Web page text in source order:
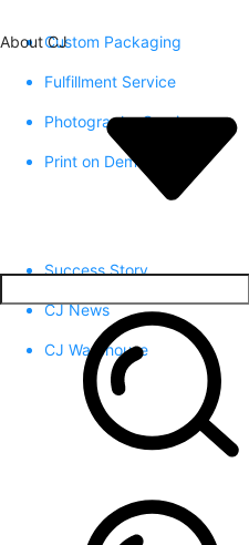
Custom Packaging
Fulfillment Service
Photography Service
Print on Demand
About CJ
Success Story
CJ News
CJ Warehouse